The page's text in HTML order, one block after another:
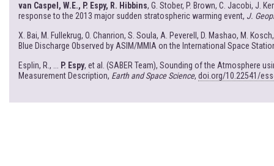
van Caspel, W.E., P. Espy, R. Hibbins, G. Stober, P. Brown, C. Jacobi, J.
response to the 2013 major sudden stratospheric warming event, J.
X. Bai, M. Fullekrug, O. Chanrion, S. Soula, A. Peverell, D. Mashao, M.
Blue Discharge Observed by ASIM/MMIA on the International Space
Esplin, R., ... P. Espy, et al. (SABER Team), Sounding of the Atmosphere
Measurement Description, Earth and Space Science, doi.org/10.22541/